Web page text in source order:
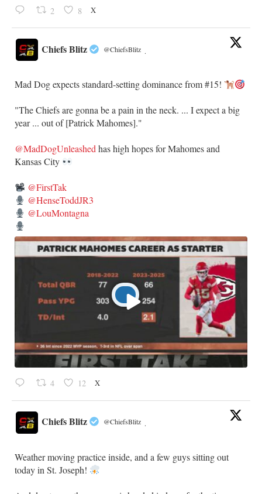
2 8 X
Chiefs Blitz @ChiefsBlitz ·
Mad Dog expects standard-setting dominance from #15!
"The Chiefs are gonna be a pain in the neck. ... I expect a big
year ... out of [Patrick Mahomes]."
@MadDogUnleashed has high hopes for Mahomes and
Kansas City
@FirstTak
@HenseToddJR3
@LouMontagna
4 12 X
Chiefs Blitz @ChiefsBlitz ·
Weather moving practice inside, and a few guys sitting out
today in St. Joseph!